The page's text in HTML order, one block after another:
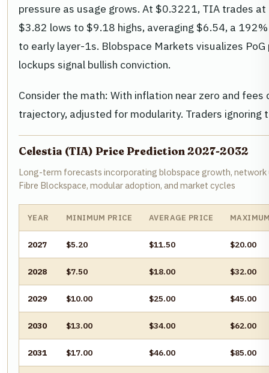
pressure as usage grows. At $0.3221, TIA trades
$3.82 lows to $9.18 highs, averaging $6.54, a
to early layer-1s. Blobspace Markets visualizes
lockups signal bullish conviction.
Consider the math: With inflation near zero and
trajectory, adjusted for modularity. Traders ignoring
Celestia (TIA) Price Prediction 2027-2032
Long-term forecasts incorporating blobspace growth, network
Fibre Blockspace, modular adoption, and market cycles
YEAR MINIMUM PRICE AVERAGE PRICE
2027 $5.20 $11.50 $20.00
2028 $7.50 $18.00 $32.00
2029 $10.00 $25.00 $45.00
2030 $13.00 $34.00 $62.00
2031 $17.00 $46.00 $85.00